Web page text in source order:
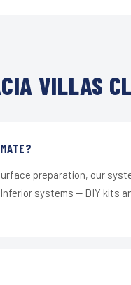
VILLAS
preparation, our
systems — DIY kits